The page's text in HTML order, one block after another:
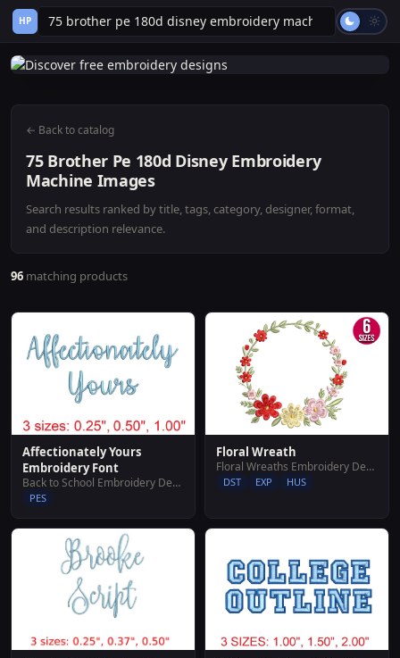
HP
← Back to catalog
75 Brother Pe 180d Disney Embroidery
Machine Images
Search results ranked by title, tags, category, designer, format,
and description relevance.
96 matching products
Affectionately Yours
Embroidery Font
Back to School Embroidery Designs
PES
Floral Wreath
Floral Wreaths Embroidery Designs
DST EXP HUS